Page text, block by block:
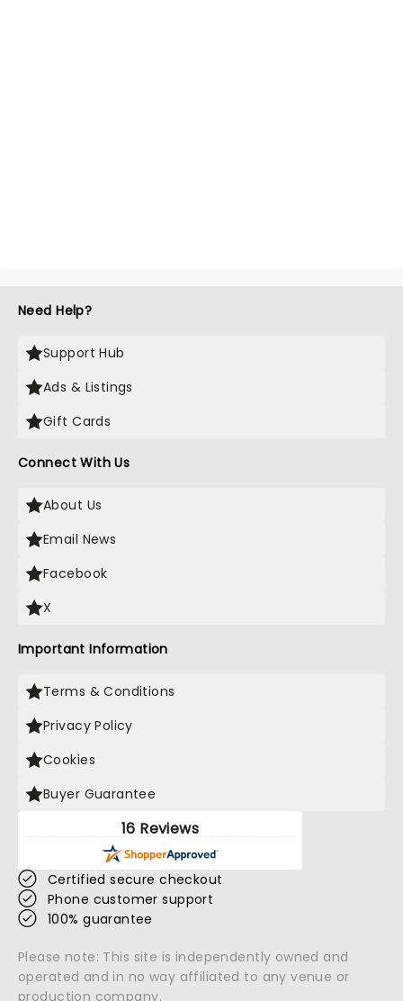
Need Help?
Support Hub
Ads & Listings
Gift Cards
Connect With Us
About Us
Email News
Facebook
X
Important Information
Terms & Conditions
Privacy Policy
Cookies
Buyer Guarantee
16 Reviews
Certified secure checkout
Phone customer support
100% guarantee
Please note: This site is independently owned and
operated and in no way affiliated to any venue or
production company.